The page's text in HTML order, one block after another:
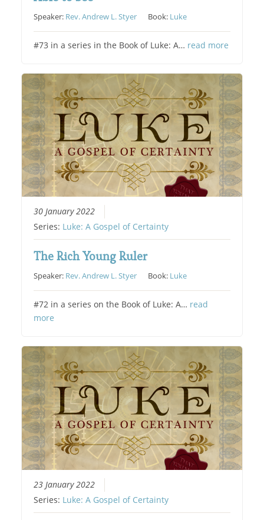
Speaker: Rev. Andrew L. Styer Book: Luke
#73 in a series in the Book of Luke: A… read more
30 January 2022
Series: Luke: A Gospel of Certainty
The Rich Young Ruler
Speaker: Rev. Andrew L. Styer Book: Luke
#72 in a series on the Book of Luke: A… read
more
23 January 2022
Series: Luke: A Gospel of Certainty